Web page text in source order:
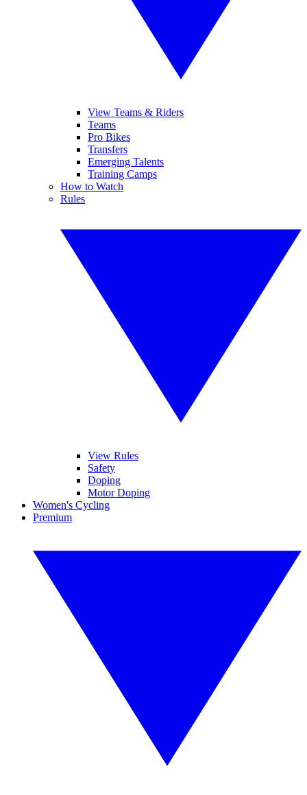
View Teams & Riders
Teams
Pro Bikes
Transfers
Emerging Talents
Training Camps
How to Watch
Rules
View Rules
Safety
Doping
Motor Doping
Women's Cycling
Premium